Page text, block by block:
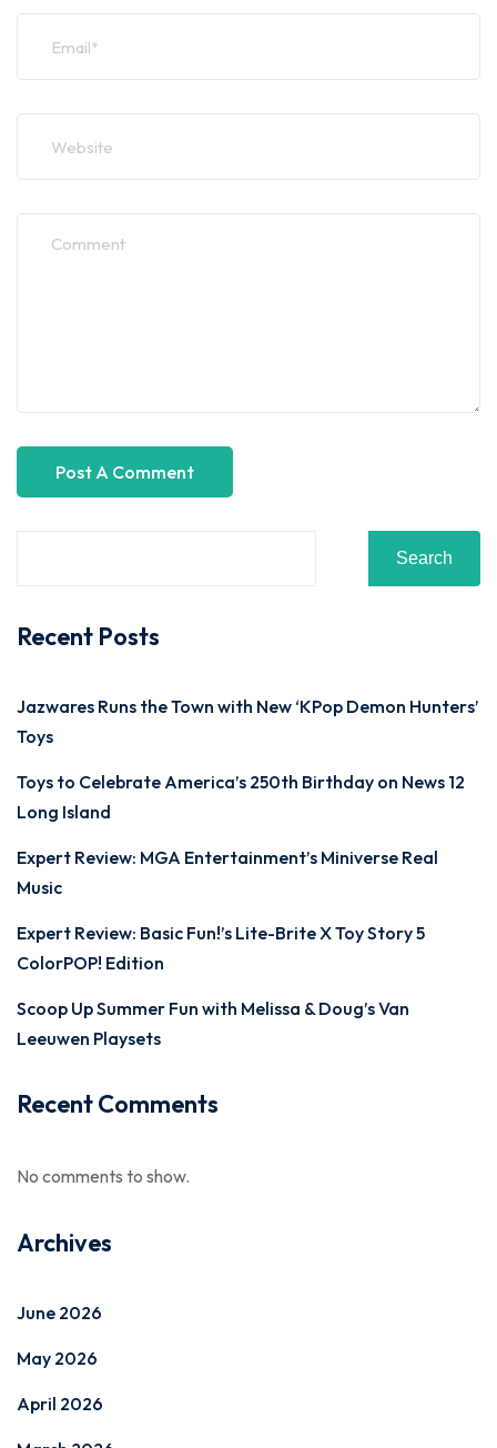
Search
Recent Posts
Jazwares Runs the Town with New ‘KPop Demon Hunters’
Toys
Toys to Celebrate America’s 250th Birthday on News 12
Long Island
Expert Review: MGA Entertainment’s Miniverse Real
Music
Expert Review: Basic Fun!’s Lite-Brite X Toy Story 5
ColorPOP! Edition
Scoop Up Summer Fun with Melissa & Doug’s Van
Leeuwen Playsets
Recent Comments
No comments to show.
Archives
June 2026
May 2026
April 2026